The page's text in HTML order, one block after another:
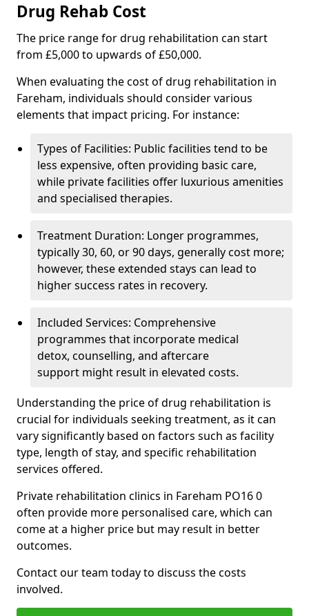
Drug Rehab Cost
The price range for drug rehabilitation can start
from £5,000 to upwards of £50,000.
When evaluating the cost of drug rehabilitation in
Fareham, individuals should consider various
elements that impact pricing. For instance:
Types of Facilities: Public facilities tend to be
less expensive, often providing basic care,
while private facilities offer luxurious amenities
and specialised therapies.
Treatment Duration: Longer programmes,
typically 30, 60, or 90 days, generally cost more;
however, these extended stays can lead to
higher success rates in recovery.
Included Services: Comprehensive
programmes that incorporate medical
detox, counselling, and aftercare
support might result in elevated costs.
Understanding the price of drug rehabilitation is
crucial for individuals seeking treatment, as it can
vary significantly based on factors such as facility
type, length of stay, and specific rehabilitation
services offered.
Private rehabilitation clinics in Fareham PO16 0
often provide more personalised care, which can
come at a higher price but may result in better
outcomes.
Contact our team today to discuss the costs
involved.